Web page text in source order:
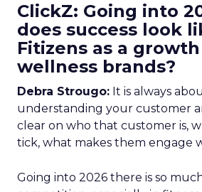
ClickZ: Going into
does success look
Fitizens as a
wellness brands?
Debra Strougo: It is always
understanding your customer
clear on who that customer is,
tick, what makes them engage
Going into 2026 there is so